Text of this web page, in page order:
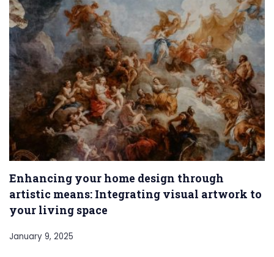
Enhancing your home design through
artistic means: Integrating visual artwork to
your living space
January 9, 2025